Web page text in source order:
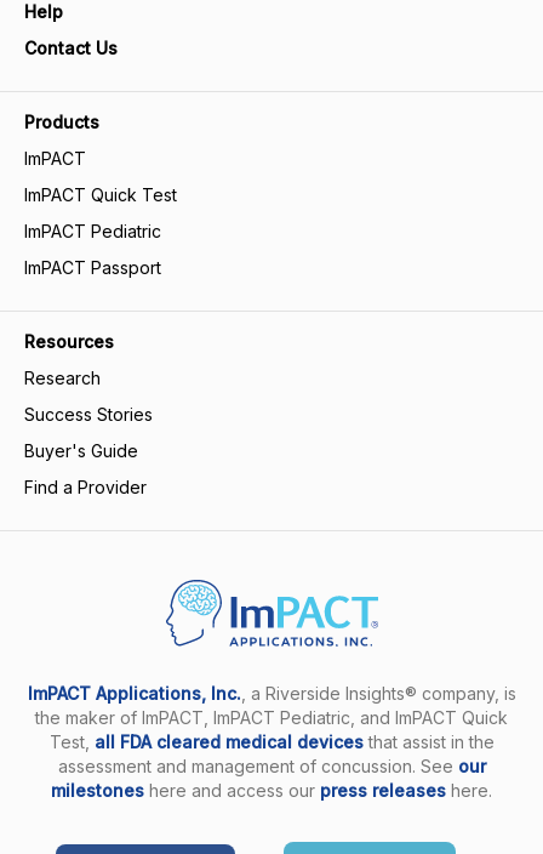
ImPACT Applications, Inc. , a Riverside Insights® company, is
the maker of ImPACT, ImPACT Pediatric, and ImPACT Quick
Test, all FDA cleared medical devicesthat assist in the
assessment and management of concussion. See our
milestones here and access our press releases here.
Help
Contact Us
Products
ImPACT
ImPACT Quick Test
ImPACT Pediatric
ImPACT Passport
Resources
Research
Success Stories
Buyer's Guide
Find a Provider